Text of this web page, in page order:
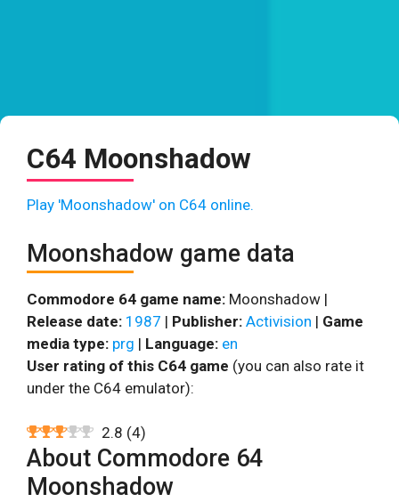
C64 Moonshadow
Play 'Moonshadow' on C64 online.
Moonshadow game data
Commodore 64 game name: Moonshadow |
Release date: 1987 | Publisher: Activision | Game
media type: prg | Language: en
User rating of this C64 game (you can also rate it
under the C64 emulator):
2.8 (4)
About Commodore 64
Moonshadow